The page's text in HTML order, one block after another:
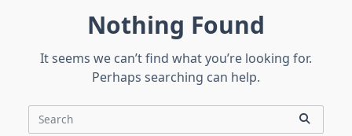
Nothing Found
It seems we can’t find what you’re looking for.
Perhaps searching can help.
Search